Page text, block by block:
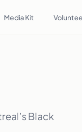
Media Kit
Black